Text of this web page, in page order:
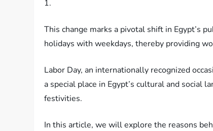
1.
This change marks a pivotal shift in Egypt’s
holidays with weekdays, thereby providing
Labor Day, an internationally recognized
a special place in Egypt’s cultural and social
festivities.
In this article, we will explore the reasons